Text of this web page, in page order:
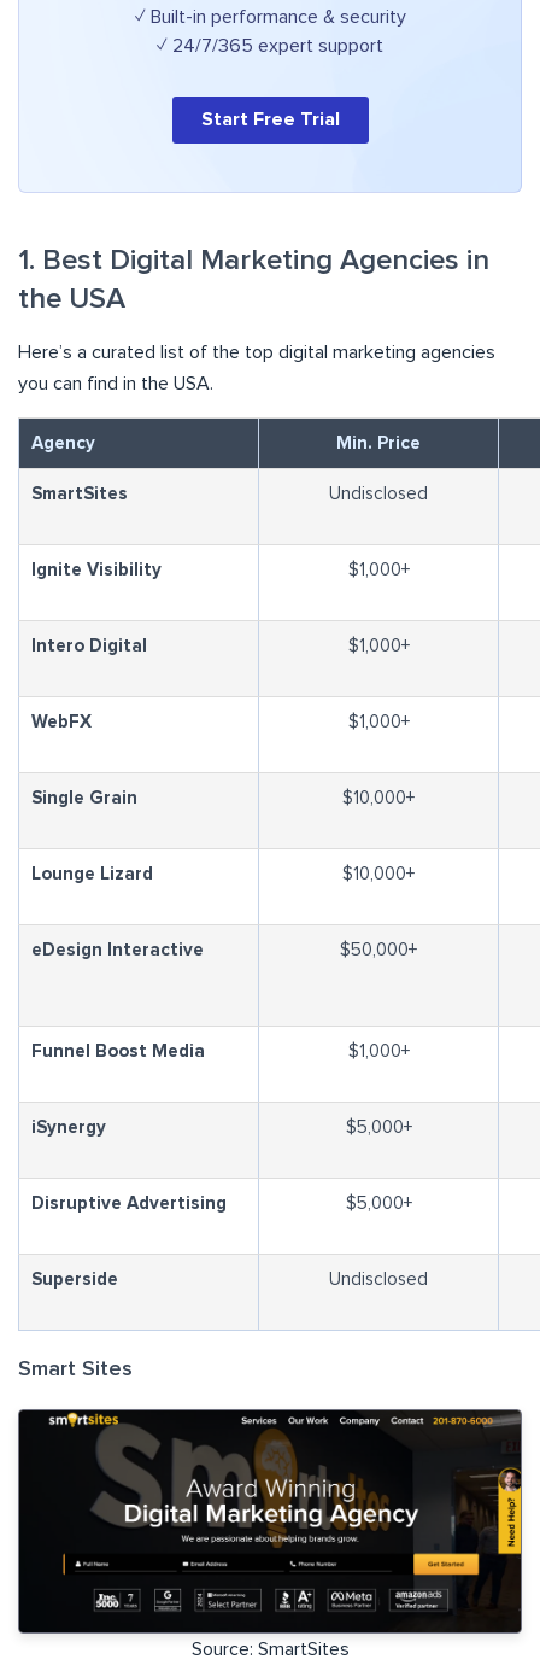
✓ Built-in performance & security
✓ 24/7/365 expert support
Start Free Trial
1. Best Digital Marketing Agencies in
the USA
Here’s a curated list of the top digital marketing agencies
you can find in the USA.
Agency Min. Price
SmartSites Undisclosed
Ignite Visibility $1,000+
Intero Digital $1,000+
WebFX $1,000+
Single Grain $10,000+
Lounge Lizard $10,000+
eDesign Interactive $50,000+
Funnel Boost Media $1,000+
iSynergy $5,000+
Disruptive Advertising $5,000+
Superside Undisclosed
Smart Sites
Source: SmartSites